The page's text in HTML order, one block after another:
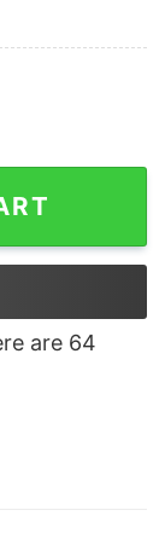
quantity
are 64